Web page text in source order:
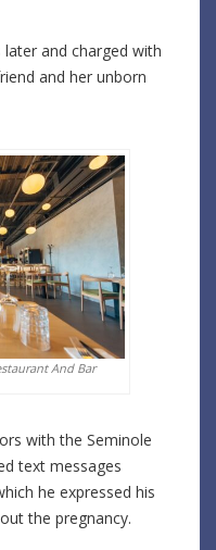
and charged with
and her unborn
And Bar
with the Seminole
text messages
he expressed his
the pregnancy.